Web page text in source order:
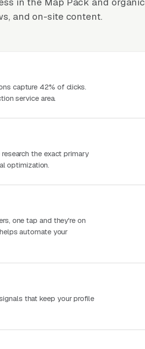
and on-site content.
capture 42% of clicks.
service area.
the exact primary
optimization.
one tap and they're on
automate your
that keep your profile